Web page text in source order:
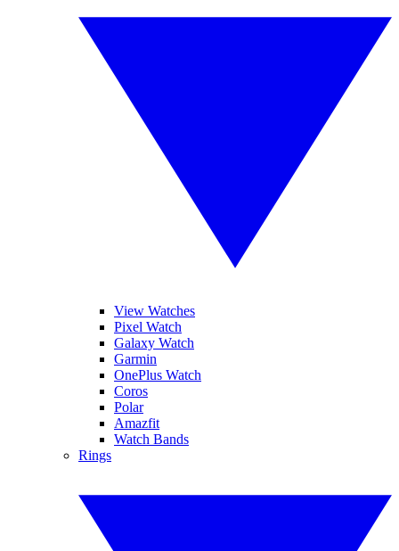
View Watches
Pixel Watch
Galaxy Watch
Garmin
OnePlus Watch
Coros
Polar
Amazfit
Watch Bands
Rings